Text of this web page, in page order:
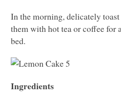
In the morning, delicately
them with hot tea or coffee for
bed.
Ingredients